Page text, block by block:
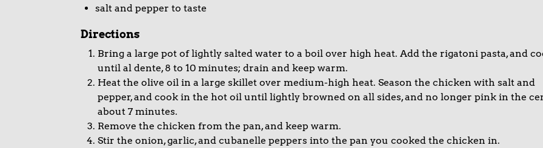
salt and pepper to taste
Directions
Bring a large pot of lightly salted water to a boil over high heat. Add the rigatoni pasta, and
until al dente, 8 to 10 minutes; drain and keep warm.
Heat the olive oil in a large skillet over medium-high heat. Season the chicken with salt and
pepper, and cook in the hot oil until lightly browned on all sides, and no longer pink in the
about 7 minutes.
Remove the chicken from the pan, and keep warm.
Stir the onion, garlic, and cubanelle peppers into the pan you cooked the chicken in.